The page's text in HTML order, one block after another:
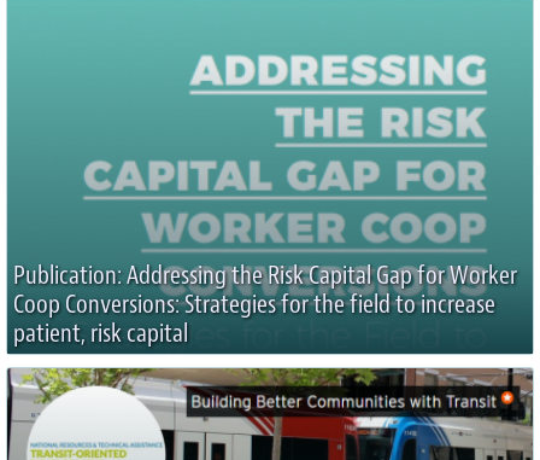
Publication: Addressing the Risk Capital Gap for Worker
Coop Conversions: Strategies for the field to increase
patient, risk capital